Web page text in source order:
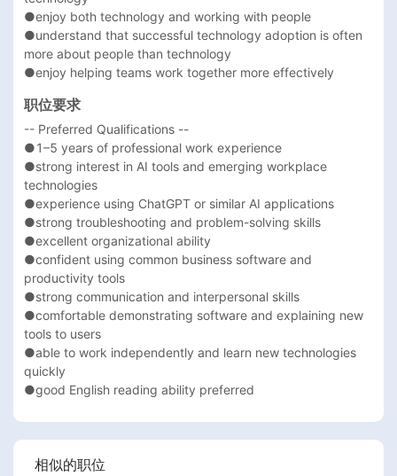
●enjoy both technology and working with people
●understand that successful technology adoption is often
more about people than technology
●enjoy helping teams work together more effectively
职位要求
-- Preferred Qualifications --
●1–5 years of professional work experience
●strong interest in AI tools and emerging workplace
technologies
●experience using ChatGPT or similar AI applications
●strong troubleshooting and problem-solving skills
●excellent organizational ability
●confident using common business software and
productivity tools
●strong communication and interpersonal skills
●comfortable demonstrating software and explaining new
tools to users
●able to work independently and learn new technologies
quickly
●good English reading ability preferred
相似的职位